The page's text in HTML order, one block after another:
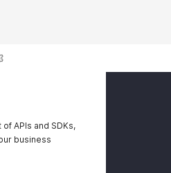
APIs and SDKs,
business